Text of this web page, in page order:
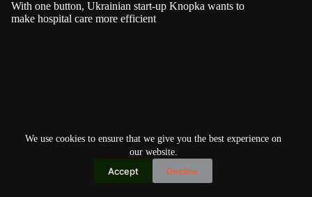
We use cookies to ensure that we give you the best experience on
our website.
Accept Decline
With one button, Ukrainian start-up Knopka wants to
make hospital care more efficient